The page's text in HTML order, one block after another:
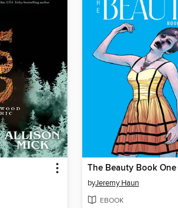
The Beauty Book One
byJeremy Haun
EBOOK